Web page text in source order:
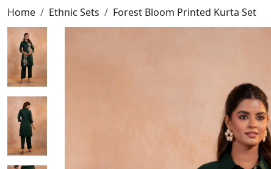
Home
Ethnic Sets Forest Bloom Printed Kurta Set